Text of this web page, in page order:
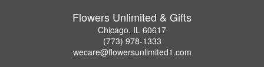
Flowers Unlimited & Gifts
Chicago, IL 60617
(773) 978-1333
wecare@flowersunlimited1.com